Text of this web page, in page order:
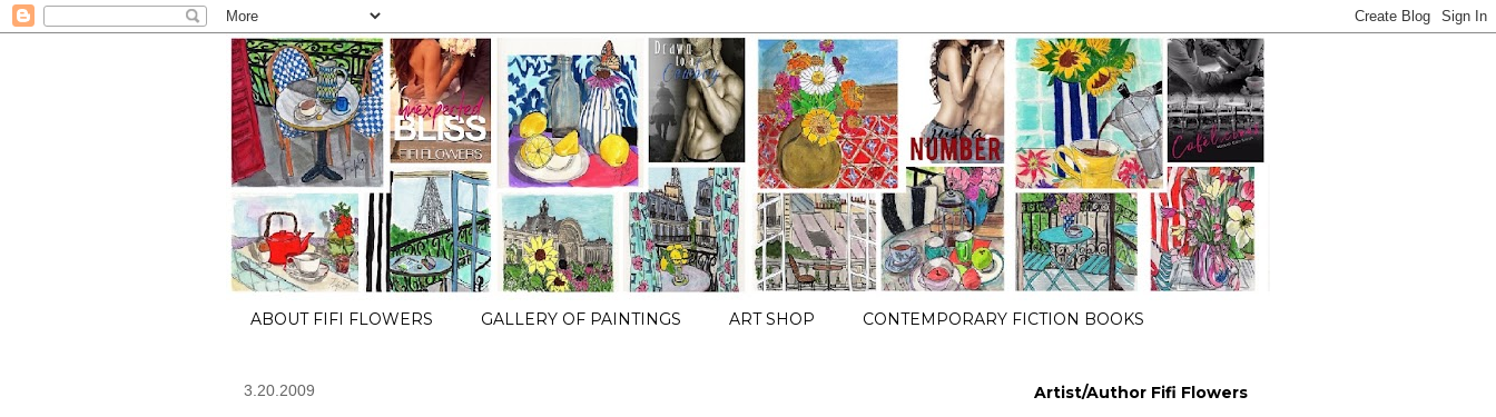
ABOUT FIFI FLOWERS GALLERY OF PAINTINGS ART SHOP CONTEMPORARY FICTION BOOKS
3.20.2009 Artist/Author Fifi Flowers